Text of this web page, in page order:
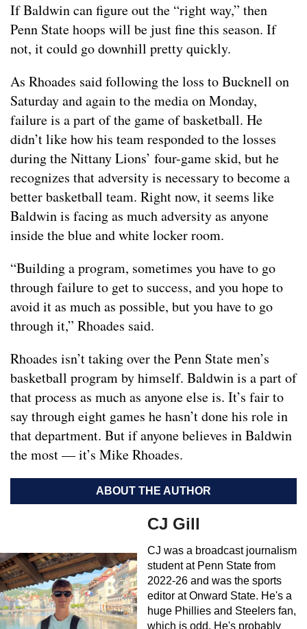
If Baldwin can figure out the “right way,” then
Penn State hoops will be just fine this season. If
not, it could go downhill pretty quickly.
As Rhoades said following the loss to Bucknell on
Saturday and again to the media on Monday,
failure is a part of the game of basketball. He
didn’t like how his team responded to the losses
during the Nittany Lions’ four-game skid, but he
recognizes that adversity is necessary to become a
better basketball team. Right now, it seems like
Baldwin is facing as much adversity as anyone
inside the blue and white locker room.
“Building a program, sometimes you have to go
through failure to get to success, and you hope to
avoid it as much as possible, but you have to go
through it,” Rhoades said.
Rhoades isn’t taking over the Penn State men’s
basketball program by himself. Baldwin is a part of
that process as much as anyone else is. It’s fair to
say through eight games he hasn’t done his role in
that department. But if anyone believes in Baldwin
the most — it’s Mike Rhoades.
ABOUT THE AUTHOR
CJ Gill
CJ was a broadcast journalism
student at Penn State from
2022-26 and was the sports
editor at Onward State. He's a
huge Phillies and Steelers fan,
which is odd. He's probably